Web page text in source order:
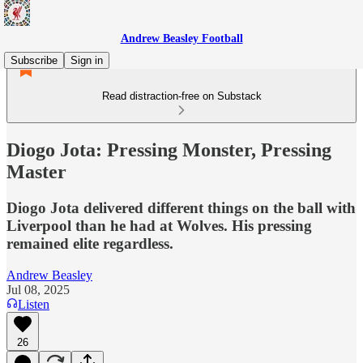
Andrew Beasley Football
Subscribe
Sign in
Read distraction-free on Substack
Diogo Jota: Pressing Monster, Pressing
Master
Diogo Jota delivered different things on the ball with
Liverpool than he had at Wolves. His pressing
remained elite regardless.
Andrew Beasley
Jul 08, 2025
Listen
26